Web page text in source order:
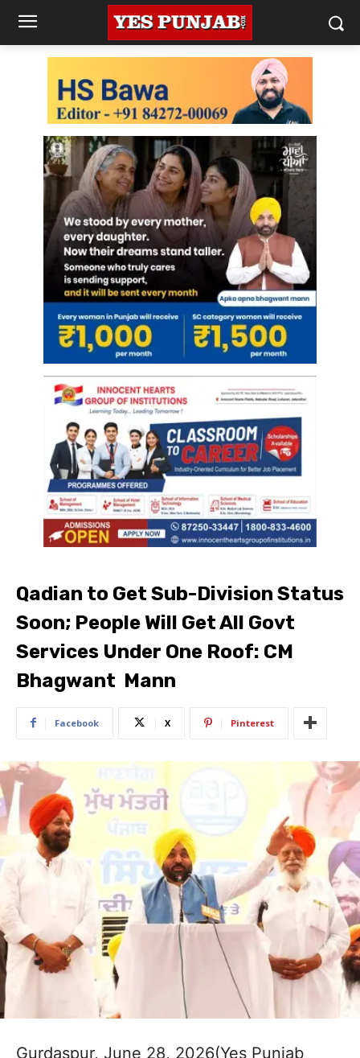
Qadian to Get Sub-Division Status
Soon; People Will Get All Govt
Services Under One Roof: CM
Bhagwant Mann
Facebook X Pinterest
Gurdaspur, June 28, 2026(Yes Punjab